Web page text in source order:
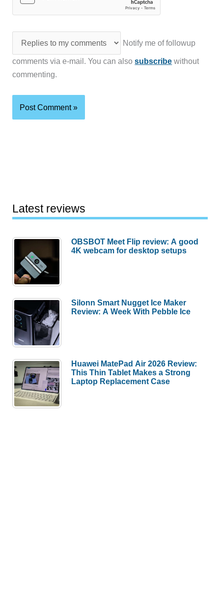
Notify me of followup
comments via e-mail. You can alsosubscribe without
commenting.
Latest reviews
OBSBOT Meet Flip review: A good
4K webcam for desktop setups
Silonn Smart Nugget Ice Maker
Review: A Week With Pebble Ice
Huawei MatePad Air 2026 Review:
This Thin Tablet Makes a Strong
Laptop Replacement Case